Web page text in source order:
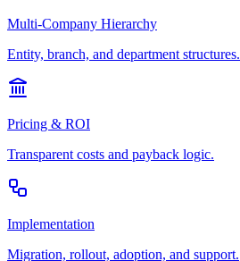
Multi-Company Hierarchy
Entity, branch, and department structures.
Pricing & ROI
Transparent costs and payback logic.
Implementation
Migration, rollout, adoption, and support.